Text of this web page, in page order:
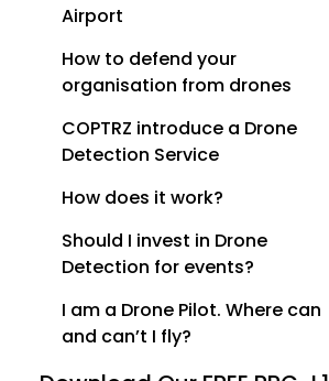
Airport
How to defend your
organisation from drones
COPTRZ introduce a Drone
Detection Service
How does it work?
Should I invest in Drone
Detection for events?
I am a Drone Pilot. Where can
and can’t I fly?